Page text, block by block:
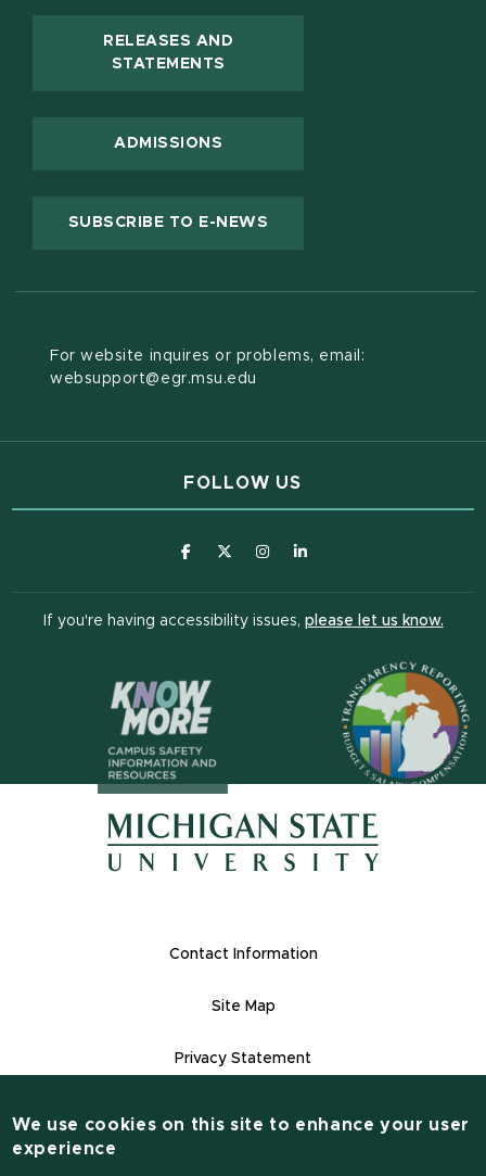
RELEASES AND
STATEMENTS
ADMISSIONS
SUBSCRIBE TO E-NEWS
For website inquires or problems, email:
websupport@egr.msu.edu
FOLLOW US
(opens in new window)
(opens in new window)
(opens in new window)
(opens in new
If you're having accessibility issues, please let us know.
Footer Links
Contact Information
Site Map
Privacy Statement
Contact Information
We use cookies on this site to enhance your user
experience